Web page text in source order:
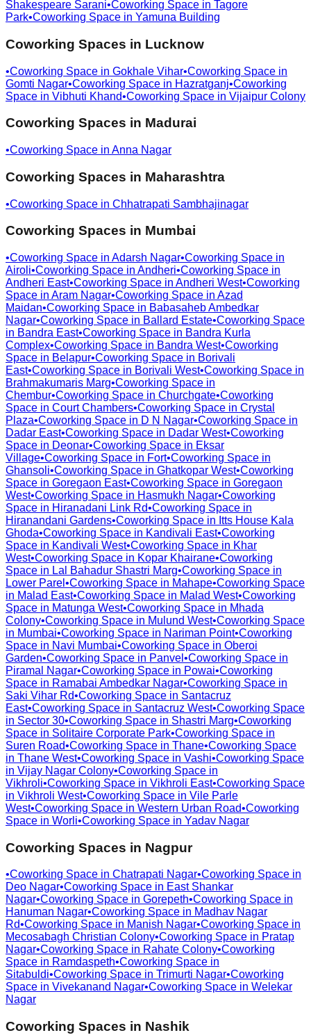
Shakespeare Sarani•Coworking Space in Tagore
Park•Coworking Space in Yamuna Building
Coworking Spaces in Lucknow
•Coworking Space in Gokhale Vihar•Coworking Space in
Gomti Nagar•Coworking Space in Hazratganj•Coworking
Space in Vibhuti Khand•Coworking Space in Vijaipur Colony
Coworking Spaces in Madurai
•Coworking Space in Anna Nagar
Coworking Spaces in Maharashtra
•Coworking Space in Chhatrapati Sambhajinagar
Coworking Spaces in Mumbai
•Coworking Space in Adarsh Nagar•Coworking Space in
Airoli•Coworking Space in Andheri•Coworking Space in
Andheri East•Coworking Space in Andheri West•Coworking
Space in Aram Nagar•Coworking Space in Azad
Maidan•Coworking Space in Babasaheb Ambedkar
Nagar•Coworking Space in Ballard Estate•Coworking Space
in Bandra East•Coworking Space in Bandra Kurla
Complex•Coworking Space in Bandra West•Coworking
Space in Belapur•Coworking Space in Borivali
East•Coworking Space in Borivali West•Coworking Space in
Brahmakumaris Marg•Coworking Space in
Chembur•Coworking Space in Churchgate•Coworking
Space in Court Chambers•Coworking Space in Crystal
Plaza•Coworking Space in D N Nagar•Coworking Space in
Dadar East•Coworking Space in Dadar West•Coworking
Space in Deonar•Coworking Space in Eksar
Village•Coworking Space in Fort•Coworking Space in
Ghansoli•Coworking Space in Ghatkopar West•Coworking
Space in Goregaon East•Coworking Space in Goregaon
West•Coworking Space in Hasmukh Nagar•Coworking
Space in Hiranadani Link Rd•Coworking Space in
Hiranandani Gardens•Coworking Space in Itts House Kala
Ghoda•Coworking Space in Kandivali East•Coworking
Space in Kandivali West•Coworking Space in Khar
West•Coworking Space in Kopar Khairane•Coworking
Space in Lal Bahadur Shastri Marg•Coworking Space in
Lower Parel •Coworking Space in Mahape•Coworking Space
in Malad East•Coworking Space in Malad West•Coworking
Space in Matunga West•Coworking Space in Mhada
Colony•Coworking Space in Mulund West•Coworking Space
in Mumbai•Coworking Space in Nariman Point•Coworking
Space in Navi Mumbai•Coworking Space in Oberoi
Garden•Coworking Space in Panvel •Coworking Space in
Piramal Nagar•Coworking Space in Powai•Coworking
Space in Ramabai Ambedkar Nagar•Coworking Space in
Saki Vihar Rd•Coworking Space in Santacruz
East•Coworking Space in Santacruz West•Coworking Space
in Sector 30•Coworking Space in Shastri Marg•Coworking
Space in Solitaire Corporate Park•Coworking Space in
Suren Road•Coworking Space in Thane•Coworking Space
in Thane West•Coworking Space in Vashi•Coworking Space
in Vijay Nagar Colony•Coworking Space in
Vikhroli•Coworking Space in Vikhroli East•Coworking Space
in Vikhroli West•Coworking Space in Vile Parle
West•Coworking Space in Western Urban Road•Coworking
Space in Worli•Coworking Space in Yadav Nagar
Coworking Spaces in Nagpur
•Coworking Space in Chatrapati Nagar•Coworking Space in
Deo Nagar•Coworking Space in East Shankar
Nagar•Coworking Space in Gorepeth•Coworking Space in
Hanuman Nagar•Coworking Space in Madhav Nagar
Rd•Coworking Space in Manish Nagar•Coworking Space in
Mecosabagh Christian Colony•Coworking Space in Pratap
Nagar•Coworking Space in Rahate Colony•Coworking
Space in Ramdaspeth•Coworking Space in
Sitabuldi•Coworking Space in Trimurti Nagar•Coworking
Space in Vivekanand Nagar•Coworking Space in Welekar
Nagar
Coworking Spaces in Nashik